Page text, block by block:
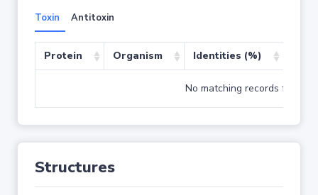
Toxin Antitoxin
Protein Organism Identities (%)
No matching records found
Structures